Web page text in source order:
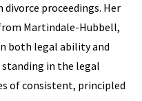
proceedings. Her
Martindale-Hubbell,
both legal ability and
in the legal
of consistent, principled